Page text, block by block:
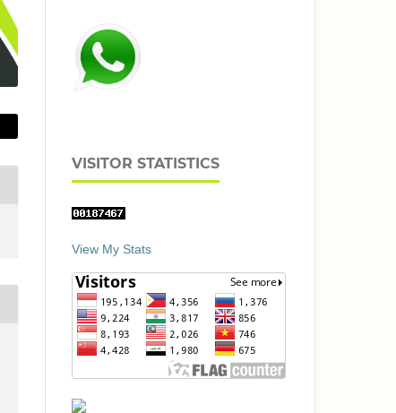
VISITOR STATISTICS
View My Stats